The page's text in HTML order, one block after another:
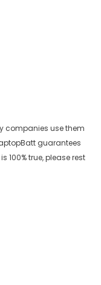
companies use them
guarantees
100% true, please rest